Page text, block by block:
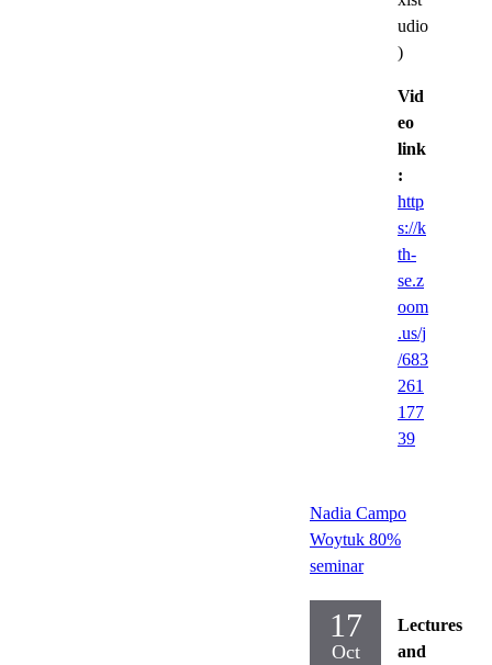
udio
)
Vid
eo
link
:
http
s://k
th-
se.z
oom
.us/j
/683
261
177
39
Nadia Campo
Woytuk 80%
seminar
17
Oct
Lectures
and